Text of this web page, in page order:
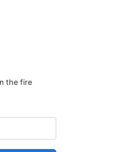
the fire